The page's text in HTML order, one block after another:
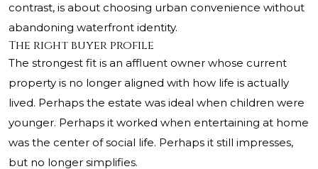
contrast, is about choosing urban convenience without
abandoning waterfront identity.
The right buyer profile
The strongest fit is an affluent owner whose current
property is no longer aligned with how life is actually
lived. Perhaps the estate was ideal when children were
younger. Perhaps it worked when entertaining at home
was the center of social life. Perhaps it still impresses,
but no longer simplifies.